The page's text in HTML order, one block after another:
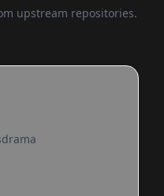
upstream repositories.